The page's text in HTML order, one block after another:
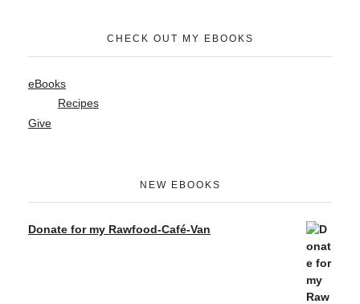
CHECK OUT MY EBOOKS
eBooks
Recipes
Give
NEW EBOOKS
Donate for my Rawfood-Café-Van